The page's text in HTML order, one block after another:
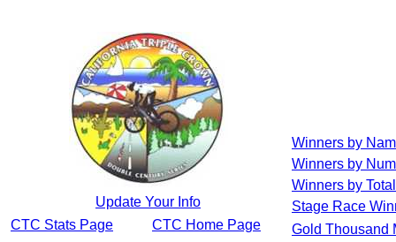
Update Your Info
CTC Stats Page
CTC Home Page
Winners by
Winners by
Winners by
Stage Race
Gold Thousand